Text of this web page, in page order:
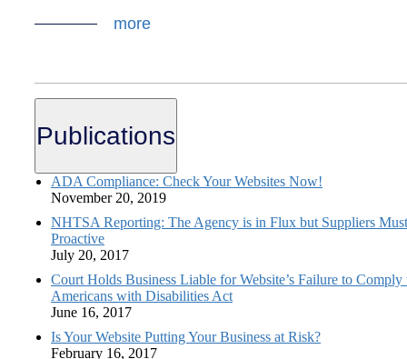
more
Publications
ADA Compliance: Check Your Websites Now!
November 20, 2019
NHTSA Reporting: The Agency is in Flux but Suppliers
Proactive
July 20, 2017
Court Holds Business Liable for Website’s Failure to
Americans with Disabilities Act
June 16, 2017
Is Your Website Putting Your Business at Risk?
February 16, 2017